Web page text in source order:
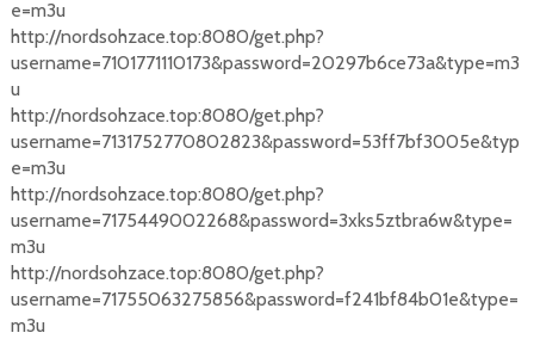
e=m3u
http://nordsohzace.top:8080/get.php?
username=7101771110173&password=20297b6ce73a&type=m3
u
http://nordsohzace.top:8080/get.php?
username=7131752770802823&password=53ff7bf3005e&typ
e=m3u
http://nordsohzace.top:8080/get.php?
username=7175449002268&password=3xks5ztbra6w&type=
m3u
http://nordsohzace.top:8080/get.php?
username=71755063275856&password=f241bf84b01e&type=
m3u